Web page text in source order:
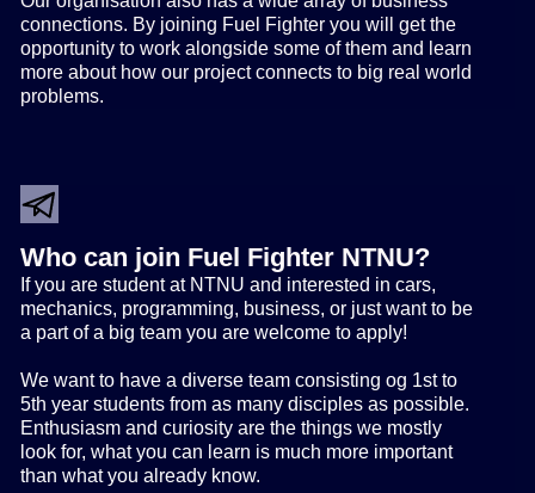
connections. By joining Fuel Fighter you will get the
opportunity to work alongside some of them and learn
more about how our project connects to big real world
problems.
Who can join Fuel Fighter NTNU?
If you are student at NTNU and interested in cars,
mechanics, programming, business, or just want to be
a part of a big team you are welcome to apply!
We want to have a diverse team consisting og 1st to
5th year students from as many disciples as possible.
Enthusiasm and curiosity are the things we mostly
look for, what you can learn is much more important
than what you already know.